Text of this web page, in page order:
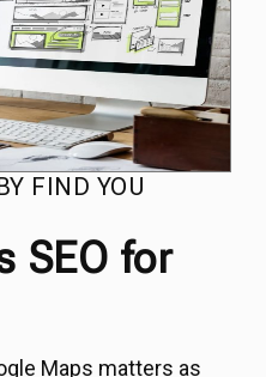
FIND YOU
SEO for
Maps matters as